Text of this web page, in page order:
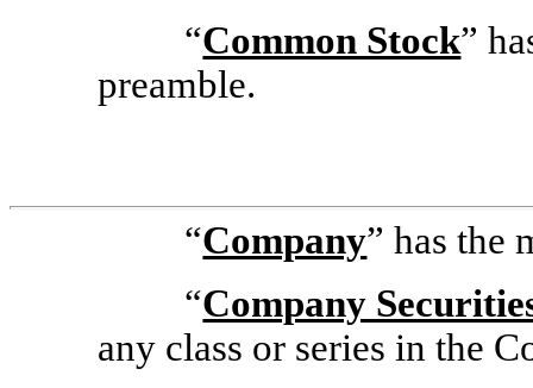
“Common Stock”
preamble.
“Company” has the
“Company
any class or series in the